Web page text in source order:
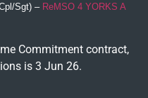
Sgt) – ReMSO 4 YORKS A
Commitment contract,
is 3 Jun 26.